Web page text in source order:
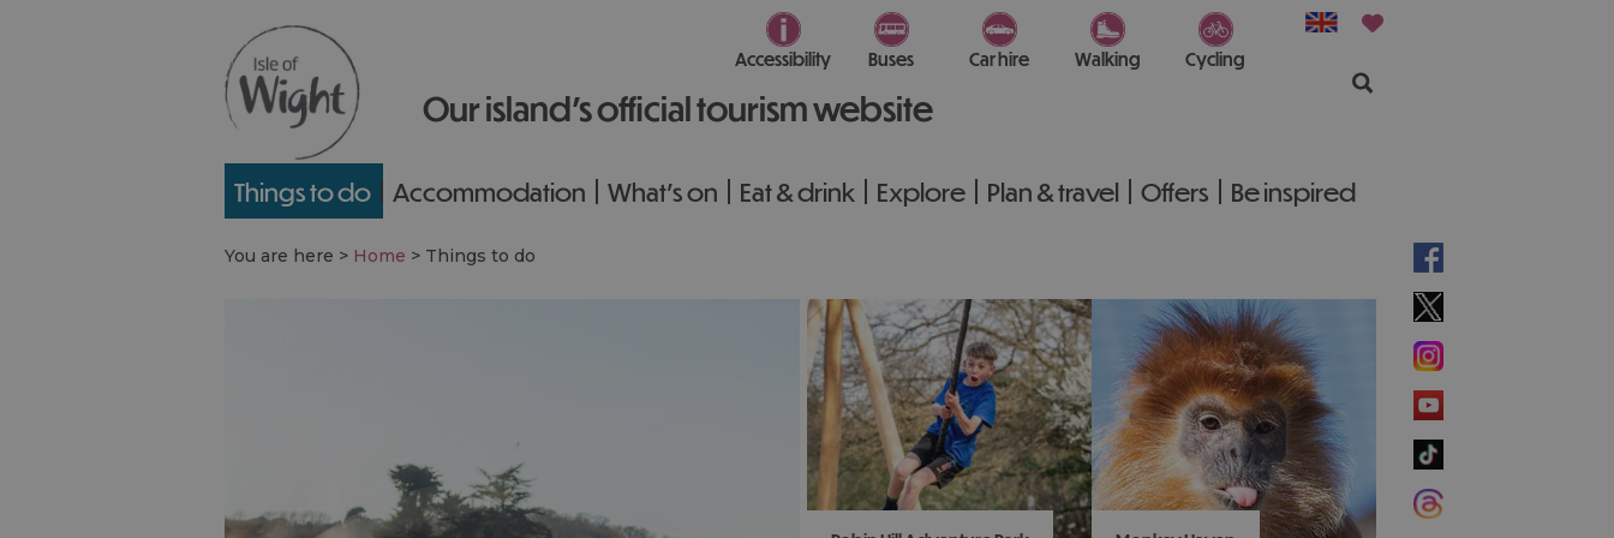
Our island’s official tourism website
Accessibility Buses Car hire Walking Cycling
Things to do Accommodation What's on Eat & drink Explore Plan & travel Offers Be inspired
You are here > Home > Things to do